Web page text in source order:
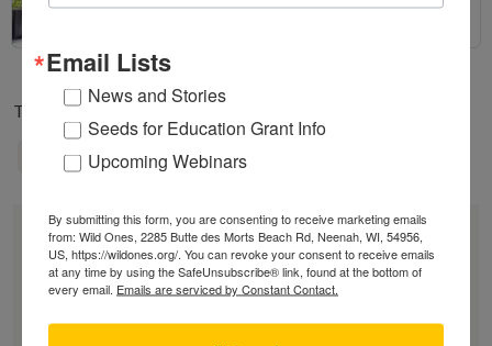
Tags:
NATIONAL NEWS
DONATE
JOIN
RENEW
SUBSCRIBE
Email Lists
News and Stories
Seeds for Education Grant Info
Upcoming Webinars
By submitting this form, you are consenting to receive marketing emails
from: Wild Ones, 2285 Butte des Morts Beach Rd, Neenah, WI, 54956,
US, https://wildones.org/. You can revoke your consent to receive emails
at any time by using the SafeUnsubscribe® link, found at the bottom of
every email. Emails are serviced by Constant Contact.